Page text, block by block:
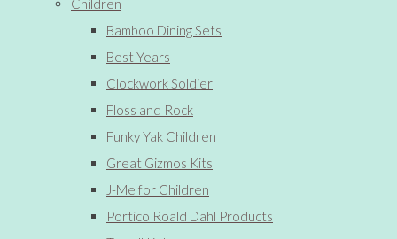
Bamboo Dining Sets
Best Years
Clockwork Soldier
Floss and Rock
Funky Yak Children
Great Gizmos Kits
J-Me for Children
Portico Roald Dahl Products